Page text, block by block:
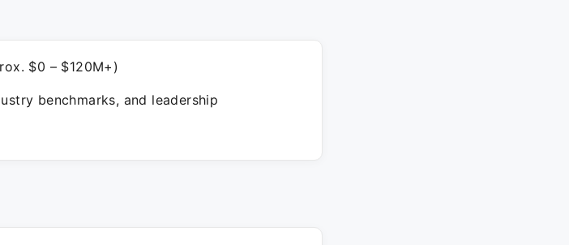
$0 – $120M+)
benchmarks, and leadership